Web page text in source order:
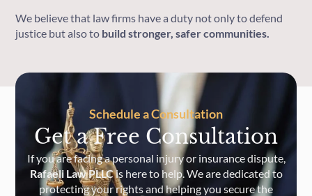
We believe that law firms have a duty not only to defend
justice but also to build stronger, safer communities.
Schedule a Consultation
Get a Free Consultation
If you are facing a personal injury or insurance dispute,
Rafaeli Law PLLCis here to help. We are dedicated to
protecting your rights and helping you secure the